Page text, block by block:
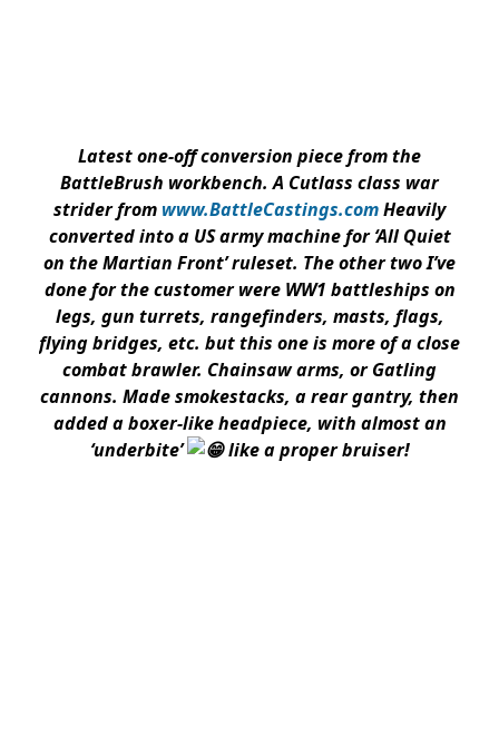
Latest one-off conversion piece from the
BattleBrush workbench. A Cutlass class war
strider from www.BattleCastings.comHeavily
converted into a US army machine for ‘All Quiet
on the Martian Front’ ruleset. The other two I’ve
done for the customer were WW1 battleships on
legs, gun turrets, rangefinders, masts, flags,
flying bridges, etc. but this one is more of a close
combat brawler. Chainsaw arms, or Gatling
cannons. Made smokestacks, a rear gantry, then
added a boxer-like headpiece, with almost an
‘underbite’
like a proper bruiser!